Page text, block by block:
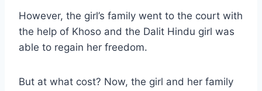
However, the girl’s family went to the court with
the help of Khoso and the Dalit Hindu girl was
able to regain her freedom.
But at what cost? Now, the girl and her family